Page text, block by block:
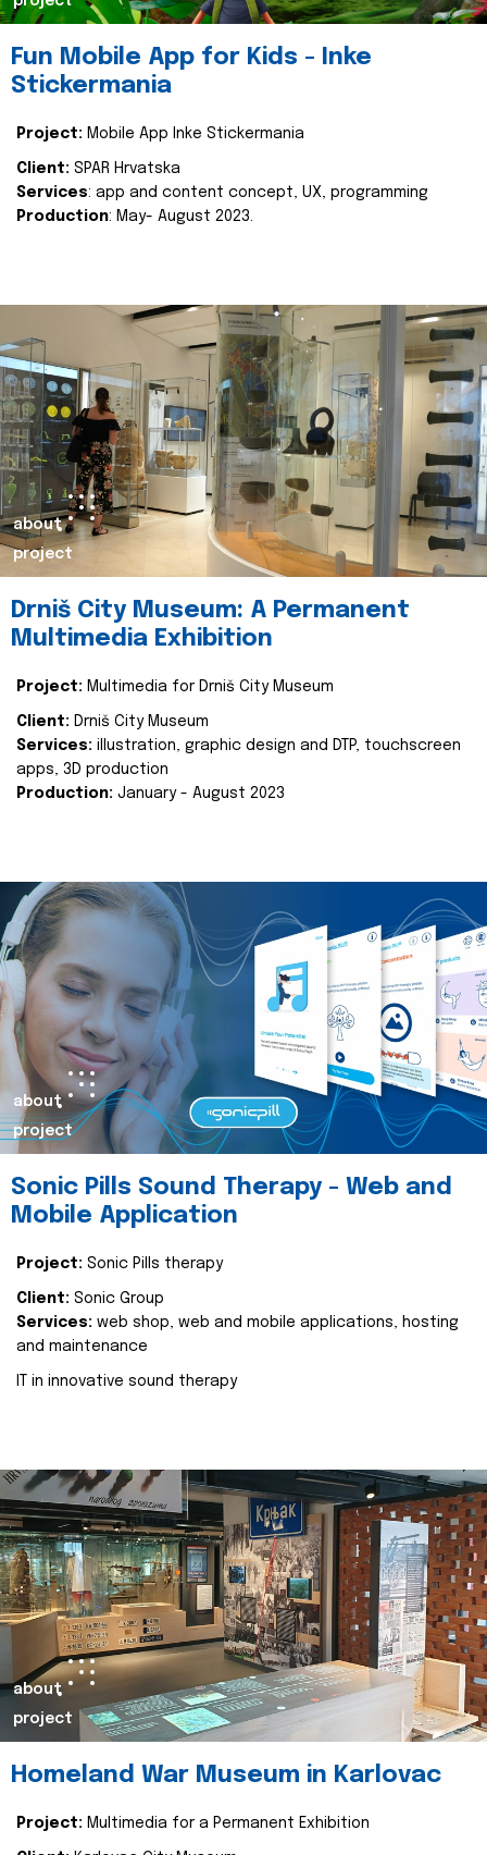
Fun Mobile App for Kids - Inke
Stickermania
Project: Mobile App Inke Stickermania
Client: SPAR Hrvatska
Services: app and content concept, UX, programming
Production: May- August 2023.
about
project
Drniš City Museum: A Permanent
Multimedia Exhibition
Project: Multimedia for Drniš City Museum
Client: Drniš City Museum
Services: illustration, graphic design and DTP, touchscreen
apps, 3D production
Production: January - August 2023
about
project
Sonic Pills Sound Therapy - Web and
Mobile Application
Project: Sonic Pills therapy
Client: Sonic Group
Services: web shop, web and mobile applications, hosting
and maintenance
IT in innovative sound therapy
about
project
Homeland War Museum in Karlovac
Project: Multimedia for a Permanent Exhibition